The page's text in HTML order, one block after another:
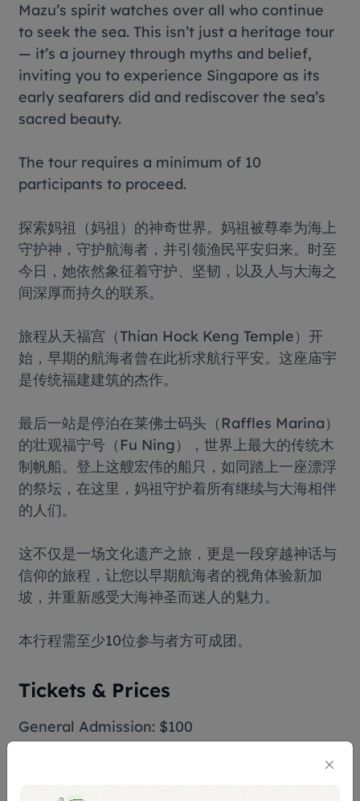
Mazu’s spirit watches over all who continue
to seek the sea. This isn’t just a heritage tour
— it’s a journey through myths and belief,
inviting you to experience Singapore as its
early seafarers did and rediscover the sea’s
sacred beauty.
The tour requires a minimum of 10
participants to proceed.
探索妈祖（妈祖）的神奇世界。妈祖被尊奉为海上
守护神，守护航海者，并引领渔民平安归来。时至
今日，她依然象征着守护、坚韧，以及人与大海之
间深厚而持久的联系。
旅程从天福宫（Thian Hock Keng Temple）开
始，早期的航海者曾在此祈求航行平安。这座庙宇
是传统福建建筑的杰作。
最后一站是停泊在莱佛士码头（Raffles Marina）
的壮观福宁号（Fu Ning），世界上最大的传统木
制帆船。登上这艘宏伟的船只，如同踏上一座漂浮
的祭坛，在这里，妈祖守护着所有继续与大海相伴
的人们。
这不仅是一场文化遗产之旅，更是一段穿越神话与
信仰的旅程，让您以早期航海者的视角体验新加
坡，并重新感受大海神圣而迷人的魅力。
本行程需至少10位参与者方可成团。
Tickets & Prices
General Admission: $100